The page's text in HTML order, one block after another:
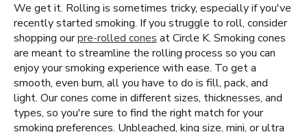
We get it. Rolling is sometimes tricky, especially if you've
recently started smoking. If you struggle to roll, consider
shopping ourpre-rolled cones at Circle K. Smoking cones
are meant to streamline the rolling process so you can
enjoy your smoking experience with ease. To get a
smooth, even burn, all you have to do is fill, pack, and
light. Our cones come in different sizes, thicknesses, and
types, so you're sure to find the right match for your
smoking preferences. Unbleached, king size, mini, or ultra